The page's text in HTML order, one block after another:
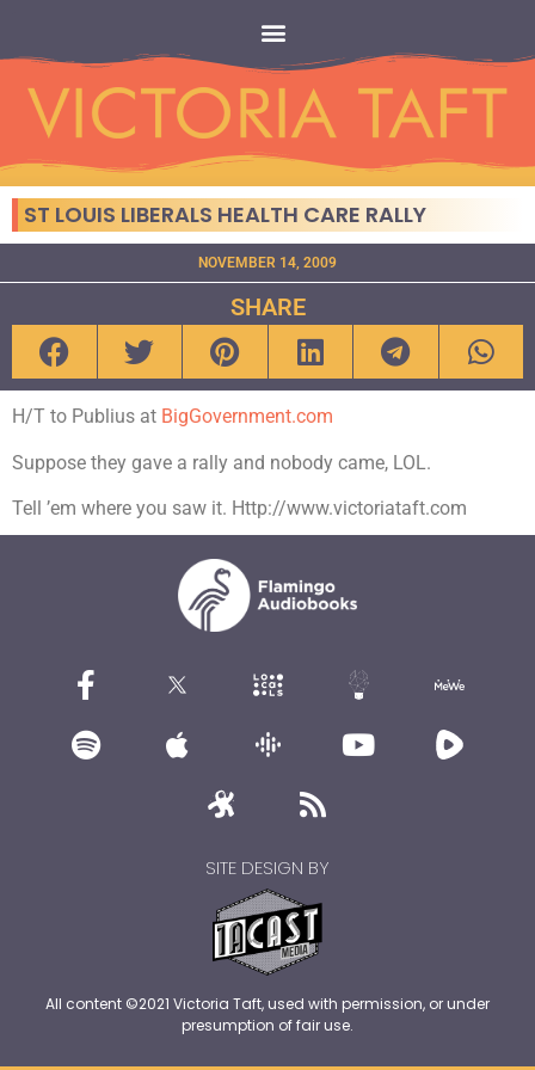
ST LOUIS LIBERALS HEALTH CARE RALLY
NOVEMBER 14, 2009
SHARE
H/T to Publius at BigGovernment.com
Suppose they gave a rally and nobody came, LOL.
Tell ’em where you saw it. Http://www.victoriataft.com
SITE DESIGN BY
All content ©2021 Victoria Taft, used with permission, or under
presumption of fair use.